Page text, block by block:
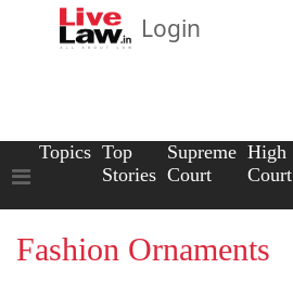
Login
Topics Top
Stories
Supreme
Court
High
Court
Fashion Ornaments